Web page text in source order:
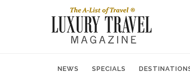
NEWS SPECIALS